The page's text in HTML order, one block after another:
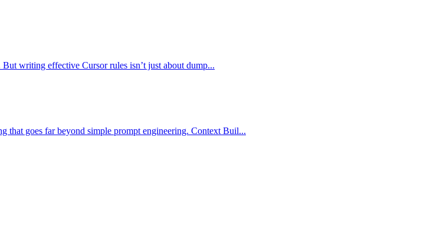
writing effective Cursor rules isn’t just about dump...
that goes far beyond simple prompt engineering. Context Buil...